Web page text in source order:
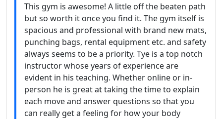
This gym is awesome! A little off the beaten path
but so worth it once you find it. The gym itself is
spacious and professional with brand new mats,
punching bags, rental equipment etc. and safety
always seems to be a priority. Tye is a top notch
instructor whose years of experience are
evident in his teaching. Whether online or in-
person he is great at taking the time to explain
each move and answer questions so that you
can really get a feeling for how your body